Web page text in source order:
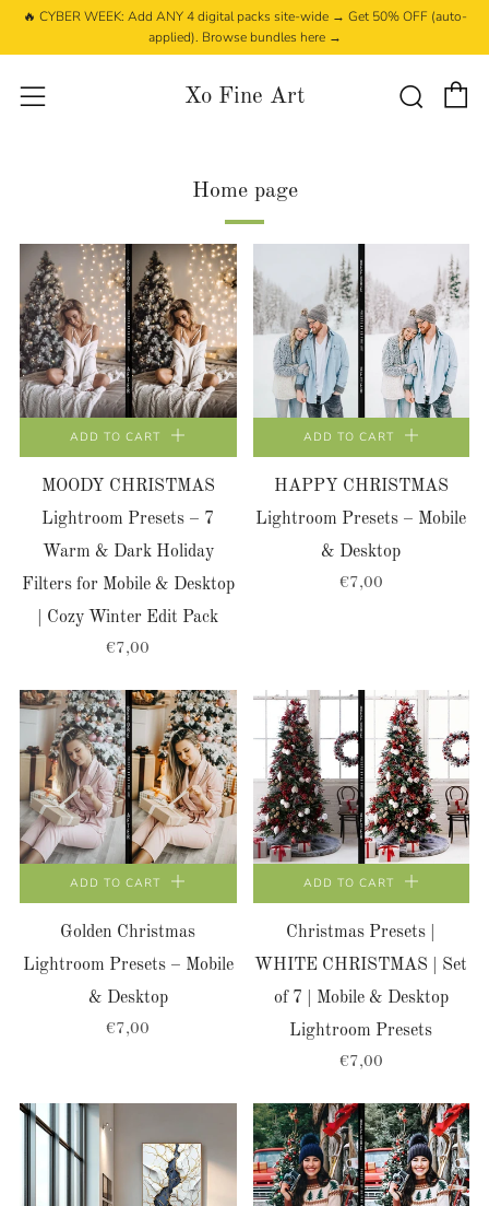
🔥 CYBER WEEK: Add ANY 4 digital packs site-wide → Get 50% OFF (auto-
applied). Browse bundles here →
Xo Fine Art
Menu
Home page
ADD TO CART
MOODY CHRISTMAS
Lightroom Presets – 7
Warm & Dark Holiday
Filters for Mobile & Desktop
| Cozy Winter Edit Pack
€7,00
ADD TO CART
HAPPY CHRISTMAS
Lightroom Presets – Mobile
& Desktop
€7,00
ADD TO CART
Golden Christmas
Lightroom Presets – Mobile
& Desktop
€7,00
ADD TO CART
Christmas Presets |
WHITE CHRISTMAS | Set
of 7 | Mobile & Desktop
Lightroom Presets
€7,00